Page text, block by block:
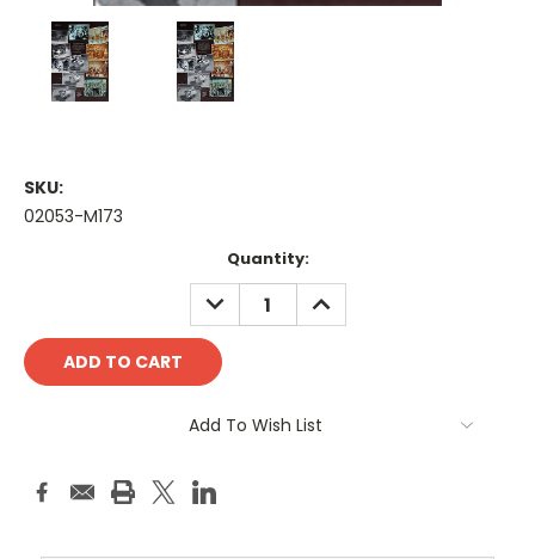
SKU:
02053-M173
Quantity:
DECREASE
QUANTITY:
INCREASE
QUANTITY:
Add To Wish List